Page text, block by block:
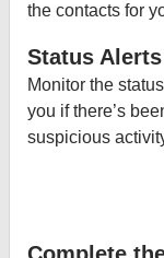
the contacts for
Status Alerts
Monitor the
you if there’s
suspicious